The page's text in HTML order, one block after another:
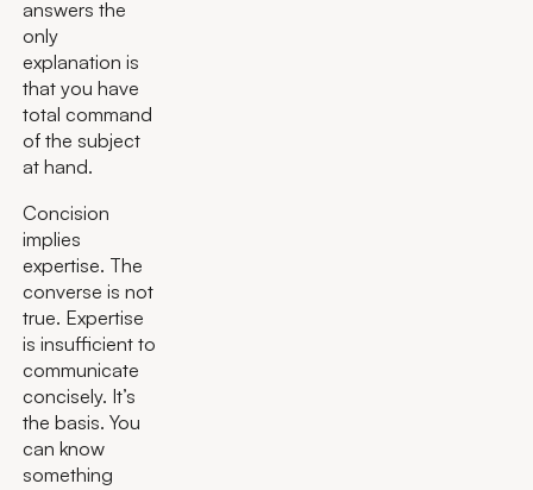
answers the
only
explanation is
that you have
total command
of the subject
at hand.
Concision
implies
expertise. The
converse is not
true. Expertise
is insufficient to
communicate
concisely. It’s
the basis. You
can know
something